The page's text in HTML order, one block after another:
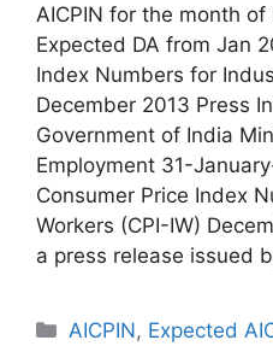
AICPIN for the month
Expected DA from Jan
Index Numbers for
December 2013 Press
Government of India
Employment 31-
Consumer Price Index
Workers (CPI-IW)
a press release issued
Categories
AICPIN, Expected